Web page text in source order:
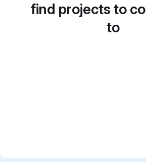
find projects to
to